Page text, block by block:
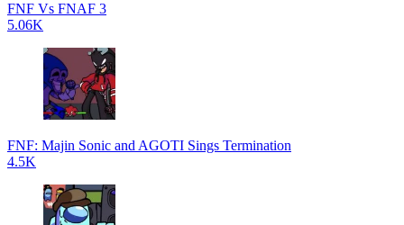
FNF Vs FNAF 3
5.06K
FNF: Majin Sonic and AGOTI Sings Termination
4.5K